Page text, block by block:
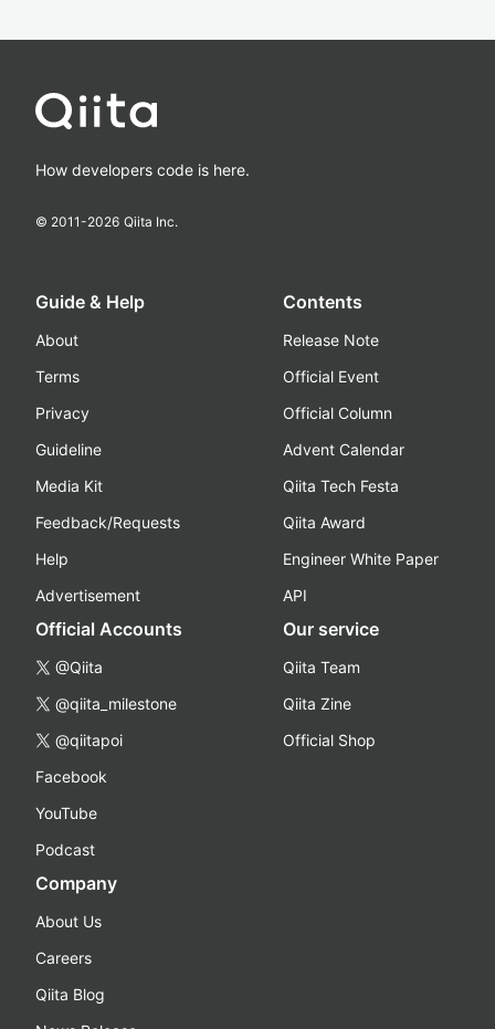
How developers code is here.
© 2011-2026 Qiita Inc.
Guide & Help
About
Terms
Privacy
Guideline
Media Kit
Feedback/Requests
Help
Advertisement
Contents
Release Note
Official Event
Official Column
Advent Calendar
Qiita Tech Festa
Qiita Award
Engineer White Paper
API
Official Accounts
@Qiita
@qiita_milestone
@qiitapoi
Facebook
YouTube
Podcast
Our service
Qiita Team
Qiita Zine
Official Shop
Company
About Us
Careers
Qiita Blog